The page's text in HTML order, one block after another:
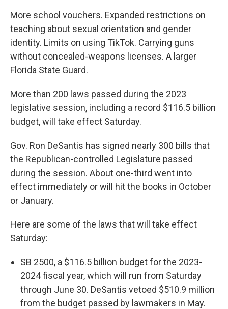
More school vouchers. Expanded restrictions on
teaching about sexual orientation and gender
identity. Limits on using TikTok. Carrying guns
without concealed-weapons licenses. A larger
Florida State Guard.
More than 200 laws passed during the 2023
legislative session, including a record $116.5 billion
budget, will take effect Saturday.
Gov. Ron DeSantis has signed nearly 300 bills that
the Republican-controlled Legislature passed
during the session. About one-third went into
effect immediately or will hit the books in October
or January.
Here are some of the laws that will take effect
Saturday:
SB 2500, a $116.5 billion budget for the 2023-
2024 fiscal year, which will run from Saturday
through June 30. DeSantis vetoed $510.9 million
from the budget passed by lawmakers in May.